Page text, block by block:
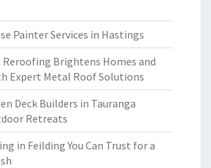
Painter Services in Hastings
Brightens Homes and
Expert Metal Roof Solutions
Deck Builders in Tauranga
Retreats
in Feilding You Can Trust for a